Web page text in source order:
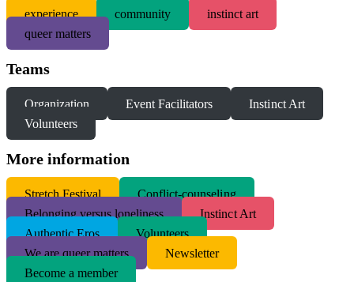
experience community
instinct art
queer matters
Teams
Organization Event Facilitators
Instinct Art
Volunteers
More information
Stretch Festival
Conflict-counseling
Belonging versus loneliness
Instinct Art
Authentic Eros
Volunteers
We are queer matters
Newsletter
Become a member